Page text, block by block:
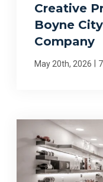
Creative
Boyne
Company
May 20th, 2026 |